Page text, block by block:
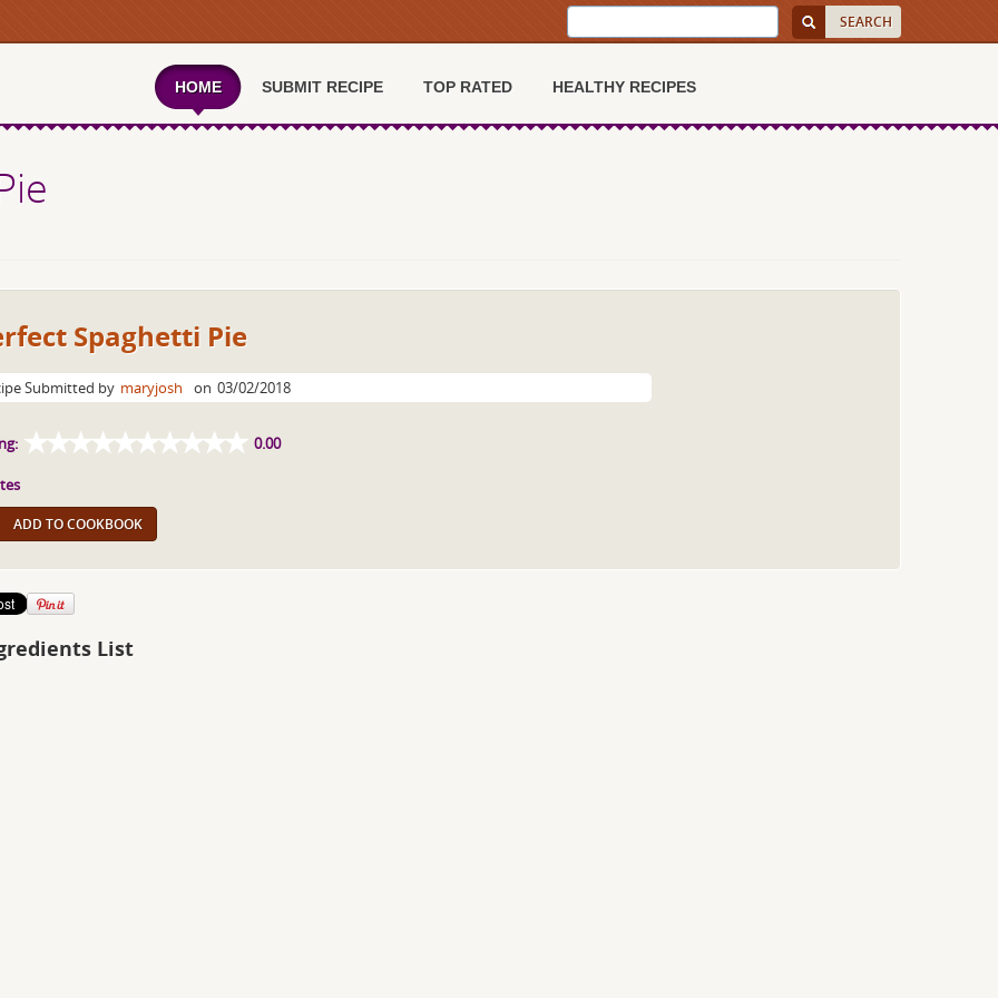
HOME SUBMIT RECIPE TOP RATED HEALTHY RECIPES
Spaghetti Pie
Submitted by maryjosh on 03/02/2018
0.00
ADD TO COOKBOOK
List